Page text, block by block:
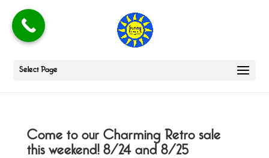
Select Page
Come to our Charming Retro sale
this weekend! 8/24 and 8/25